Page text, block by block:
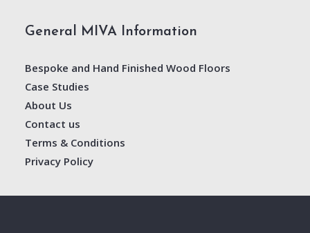
General MIVA Information
Bespoke and Hand Finished Wood Floors
Case Studies
About Us
Contact us
Terms & Conditions
Privacy Policy